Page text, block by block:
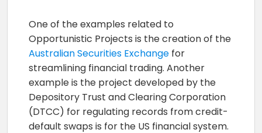
One of the examples related to
Opportunistic Projects is the creation of the
Australian Securities Exchangefor
streamlining financial trading. Another
example is the project developed by the
Depository Trust and Clearing Corporation
(DTCC) for regulating records from credit-
default swaps is for the US financial system.